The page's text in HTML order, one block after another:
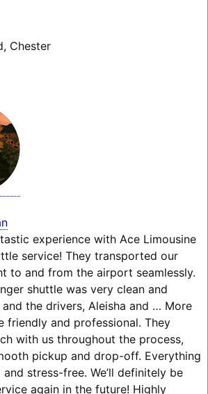
Chester
experience with Ace Limousine
service! They transported our
to and from the airport seamlessly.
shuttle was very clean and
the drivers, Aleisha and … More
friendly and professional. They
with us throughout the process,
pickup and drop-off. Everything
stress-free. We’ll definitely be
again in the future! Highly